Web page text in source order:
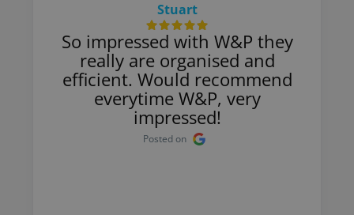
Stuart
So impressed with W&P they
really are organised and
efficient. Would recommend
everytime W&P, very
impressed!
Posted on